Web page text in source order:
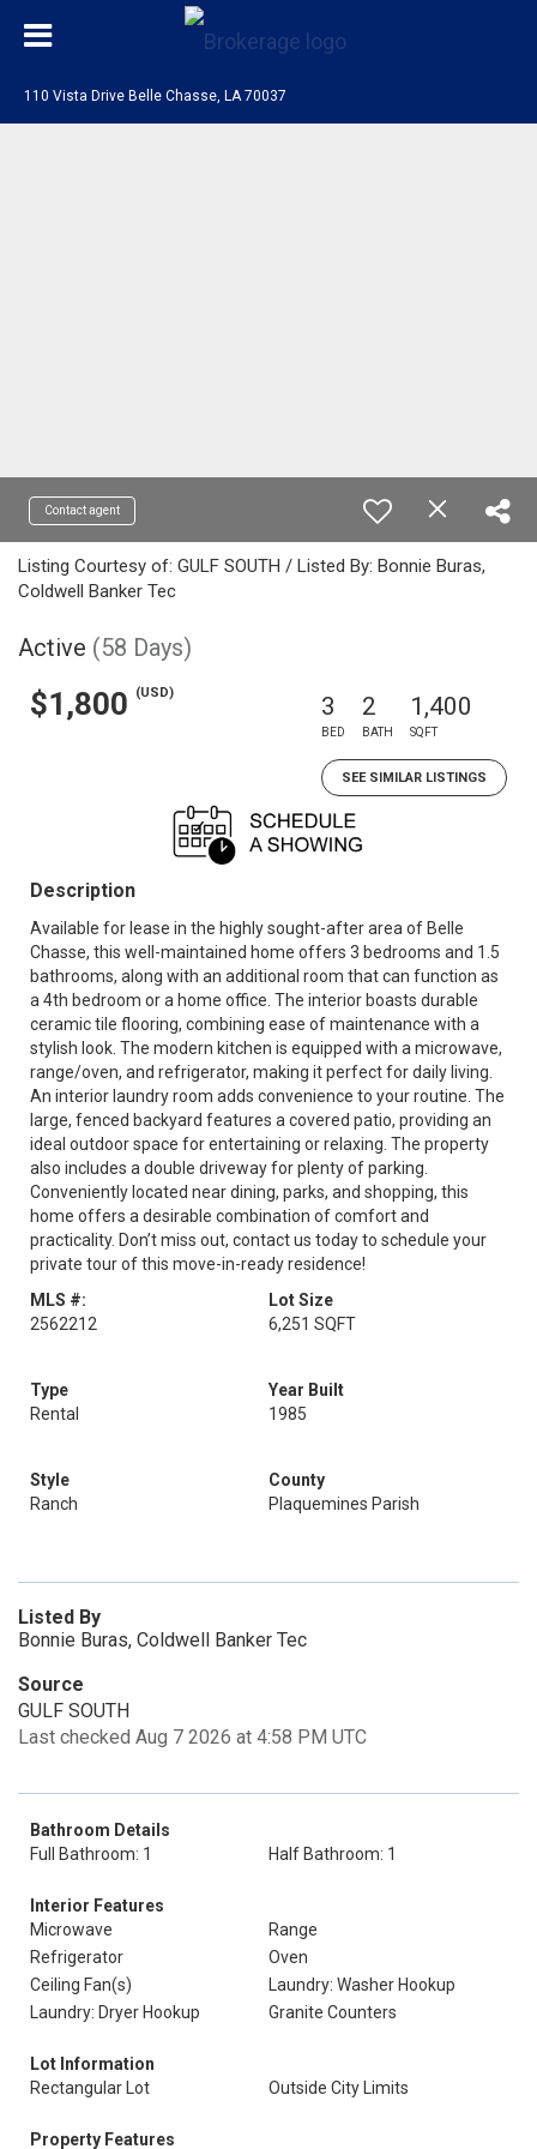
110 Vista Drive Belle Chasse, LA 70037
Contact agent
Listing Courtesy of: GULF SOUTH / Listed By: Bonnie Buras,
Coldwell Banker Tec
Active (58 Days)
$1,800 (USD) 3
BED
2
BATH
1,400
SQFT
SEE SIMILAR LISTINGS
Description
Available for lease in the highly sought-after area of Belle
Chasse, this well-maintained home offers 3 bedrooms and 1.5
bathrooms, along with an additional room that can function as
a 4th bedroom or a home office. The interior boasts durable
ceramic tile flooring, combining ease of maintenance with a
stylish look. The modern kitchen is equipped with a microwave,
range/oven, and refrigerator, making it perfect for daily living.
An interior laundry room adds convenience to your routine. The
large, fenced backyard features a covered patio, providing an
ideal outdoor space for entertaining or relaxing. The property
also includes a double driveway for plenty of parking.
Conveniently located near dining, parks, and shopping, this
home offers a desirable combination of comfort and
practicality. Don’t miss out, contact us today to schedule your
private tour of this move-in-ready residence!
MLS #:
2562212
Lot Size
6,251 SQFT
Type
Rental
Year Built
1985
Style
Ranch
County
Plaquemines Parish
Listed By
Bonnie Buras, Coldwell Banker Tec
Source
GULF SOUTH
Last checked Aug 7 2026 at 4:58 PM UTC
Bathroom Details
Full Bathroom: 1
Half Bathroom: 1
Interior Features
Microwave
Range
Refrigerator
Oven
Ceiling Fan(s)
Laundry: Washer Hookup
Laundry: Dryer Hookup
Granite Counters
Lot Information
Rectangular Lot
Outside City Limits
Property Features